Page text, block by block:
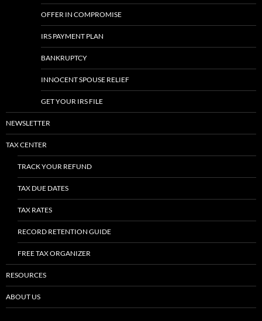
OFFER IN COMPROMISE
IRS PAYMENT PLAN
BANKRUPTCY
INNOCENT SPOUSE RELIEF
GET YOUR IRS FILE
NEWSLETTER
TAX CENTER
TRACK YOUR REFUND
TAX DUE DATES
TAX RATES
RECORD RETENTION GUIDE
FREE TAX ORGANIZER
RESOURCES
ABOUT US